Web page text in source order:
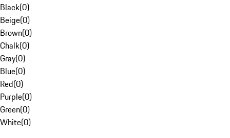
Black(0)
Beige(0)
Brown(0)
Chalk(0)
Gray(0)
Blue(0)
Red(0)
Purple(0)
Green(0)
White(0)